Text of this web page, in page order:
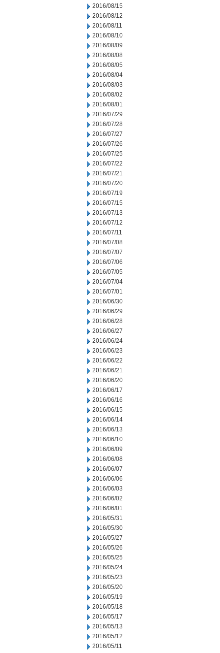
2016/08/15
2016/08/12
2016/08/11
2016/08/10
2016/08/09
2016/08/08
2016/08/05
2016/08/04
2016/08/03
2016/08/02
2016/08/01
2016/07/29
2016/07/28
2016/07/27
2016/07/26
2016/07/25
2016/07/22
2016/07/21
2016/07/20
2016/07/19
2016/07/15
2016/07/13
2016/07/12
2016/07/11
2016/07/08
2016/07/07
2016/07/06
2016/07/05
2016/07/04
2016/07/01
2016/06/30
2016/06/29
2016/06/28
2016/06/27
2016/06/24
2016/06/23
2016/06/22
2016/06/21
2016/06/20
2016/06/17
2016/06/16
2016/06/15
2016/06/14
2016/06/13
2016/06/10
2016/06/09
2016/06/08
2016/06/07
2016/06/06
2016/06/03
2016/06/02
2016/06/01
2016/05/31
2016/05/30
2016/05/27
2016/05/26
2016/05/25
2016/05/24
2016/05/23
2016/05/20
2016/05/19
2016/05/18
2016/05/17
2016/05/13
2016/05/12
2016/05/11